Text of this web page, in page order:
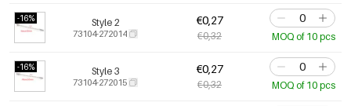
-16% Style 2
73104-272014
€0,27
€0,32 MOQ of 10 pcs
-16% Style 3
73104-272015
€0,27
€0,32 MOQ of 10 pcs